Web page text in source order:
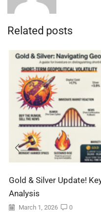
Related posts
Gold & Silver Update!
Analysis
March 1, 2026 0